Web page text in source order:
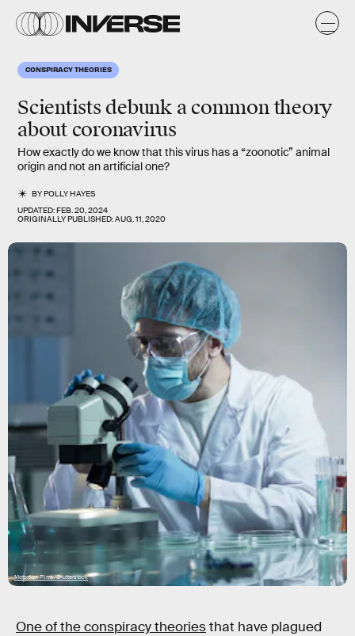
CONSPIRACY THEORIES
Scientists debunk a common theory
about coronavirus
How exactly do we know that this virus has a “zoonotic” animal
origin and not an artificial one?
BYPOLLY HAYES
UPDATED:FEB. 20, 2024
ORIGINALLY PUBLISHED:AUG. 11, 2020
Motortion Films/Shutterstock
One of the conspiracy theoriesthat have plagued